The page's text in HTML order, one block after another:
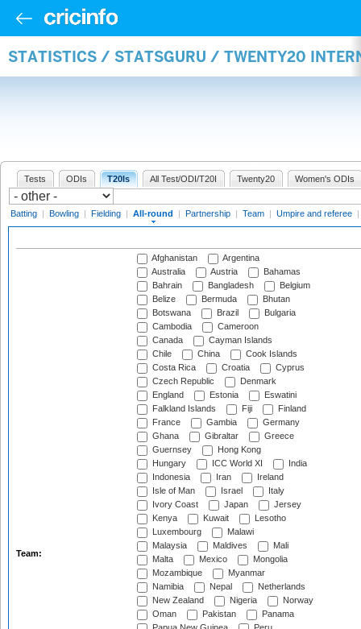
STATISTICS / STATSGURU / TWENTY20
Tests ODIs T20Is All Test/ODI/T20I Twenty20 Women's ODIs
Batting | Bowling | Fielding | All-round | Partnership | Team | Umpire and referee |
Team:
Afghanistan
Argentina
Australia
Austria
Bahamas
Bahrain
Bangladesh
Belgium
Belize
Bermuda
Bhutan
Botswana
Brazil
Bulgaria
Cambodia
Cameroon
Canada
Cayman Islands
Chile
China
Cook Islands
Costa Rica
Croatia
Cyprus
Czech Republic
Denmark
England
Estonia
Eswatini
Falkland Islands
Fiji
Finland
France
Gambia
Germany
Ghana
Gibraltar
Greece
Guernsey
Hong Kong
Hungary
ICC World XI
India
Indonesia
Iran
Ireland
Isle of Man
Israel
Italy
Ivory Coast
Japan
Jersey
Kenya
Kuwait
Lesotho
Luxembourg
Malawi
Malaysia
Maldives
Mali
Malta
Mexico
Mongolia
Mozambique
Myanmar
Namibia
Nepal
Netherlands
New Zealand
Nigeria
Norway
Oman
Pakistan
Panama